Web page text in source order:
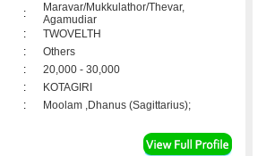
:
Maravar/Mukkulathor/Thevar,
Agamudiar
:
TWOVELTH
:
Others
:
20,000 - 30,000
:
KOTAGIRI
: Moolam ,Dhanus (Sagittarius);